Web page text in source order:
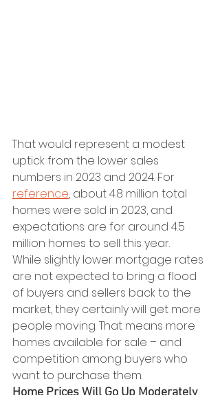
That would represent a modest
uptick from the lower sales
numbers in 2023 and 2024. For
reference, about 4.8 million total
homes were sold in 2023, and
expectations are for around 4.5
million homes to sell this year.
While slightly lower mortgage rates
are not expected to bring a flood
of buyers and sellers back to the
market, they certainly will get more
people moving. That means more
homes available for sale – and
competition among buyers who
want to purchase them.